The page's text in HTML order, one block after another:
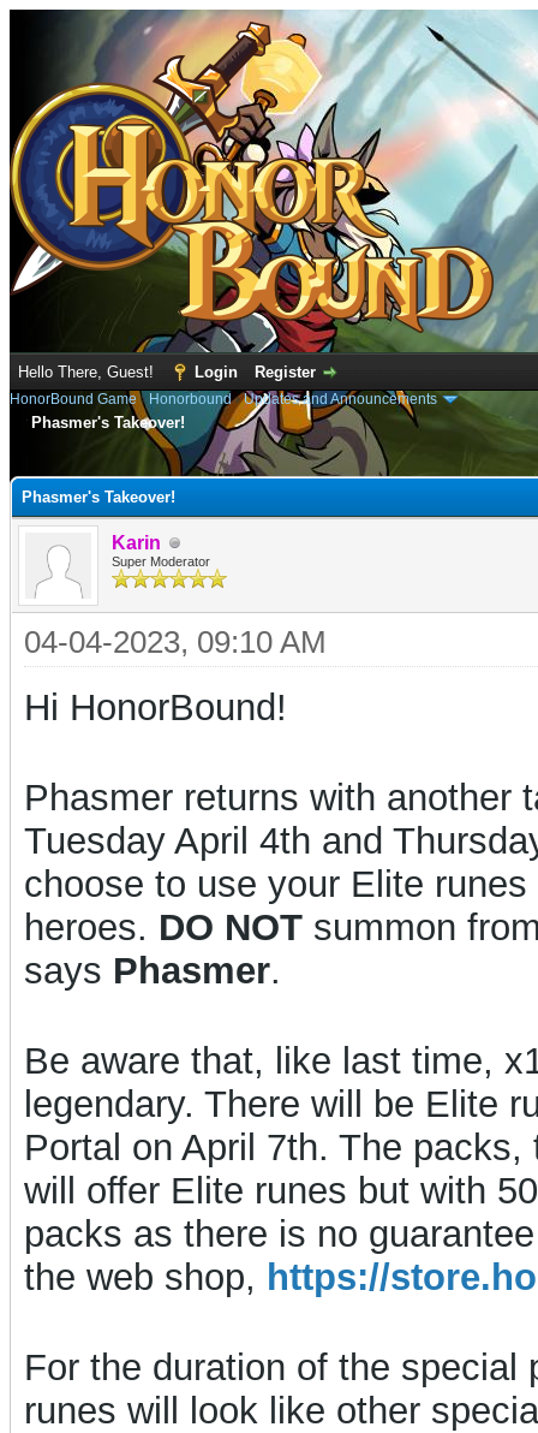
Hello There, Guest! Login Register
HonorBound Game› Honorbound›Updates and Announcements
Phasmer's Takeover!
Phasmer's Takeover!
Karin
Super Moderator
04-04-2023, 09:10 AM
Hi HonorBound!
Phasmer returns with another
Tuesday April 4th and
choose to use your Elite
heroes. DO NOT summon
says Phasmer.
Be aware that, like last time,
legendary. There will be Elite
Portal on April 7th. The
will offer Elite runes but with
packs as there is no
the web shop, https://
For the duration of the special
runes will look like other